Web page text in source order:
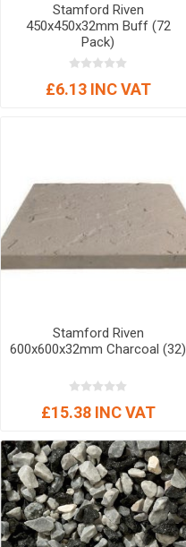
Stamford Riven
450x450x32mm Buff (72
Pack)
£6.13 INC VAT
Stamford Riven
600x600x32mm Charcoal (32)
£15.38 INC VAT